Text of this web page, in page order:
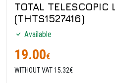
TOTAL
(THTS1527416)
Available
19.00€
WITHOUT VAT 15.32€